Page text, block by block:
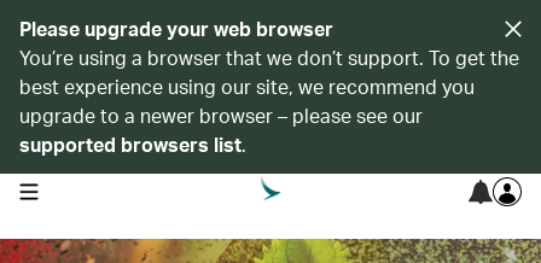
Please upgrade your web browser
You’re using a browser that we don’t support. To get the
best experience using our site, we recommend you
upgrade to a newer browser – please see our
supported browsers list.
open navigation menu